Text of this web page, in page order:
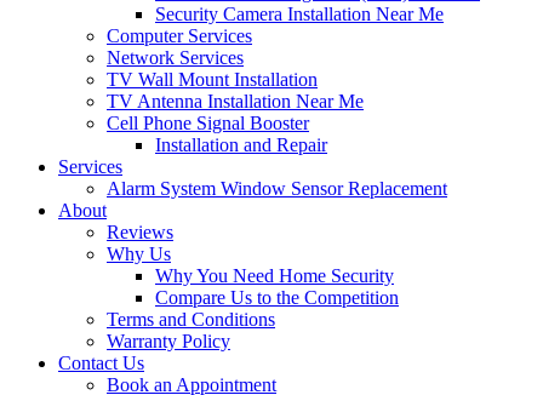
Security Camera Installation Near Me
Computer Services
Network Services
TV Wall Mount Installation
TV Antenna Installation Near Me
Cell Phone Signal Booster
Installation and Repair
Services
Alarm System Window Sensor Replacement
About
Reviews
Why Us
Why You Need Home Security
Compare Us to the Competition
Terms and Conditions
Warranty Policy
Contact Us
Book an Appointment